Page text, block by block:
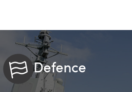
Defence